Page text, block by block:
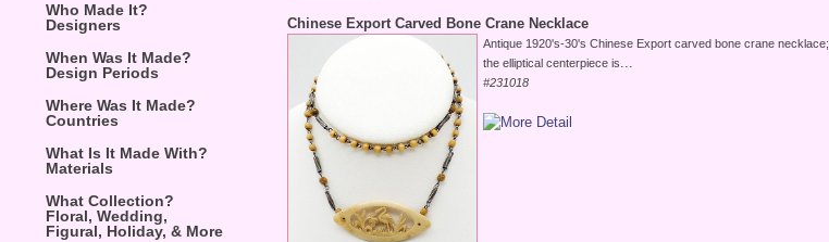
Who Made It?
Designers
When Was It Made?
Design Periods
Where Was It Made?
Countries
What Is It Made With?
Materials
What Collection?
Floral, Wedding,
Figural, Holiday, & More
Chinese Export Carved Bone Crane Necklace
Antique 1920's-30's Chinese Export carved bone crane necklace;
the elliptical centerpiece is...
#231018